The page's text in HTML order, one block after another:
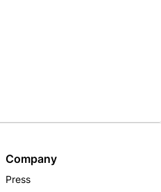
Company
Press